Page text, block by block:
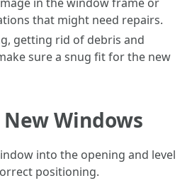
that might need repairs.
getting rid of debris and
sure a snug fit for the new
Windows
into the opening and level
positioning.